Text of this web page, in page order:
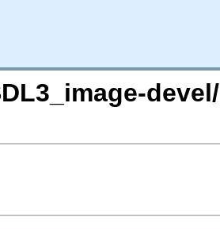
devel/